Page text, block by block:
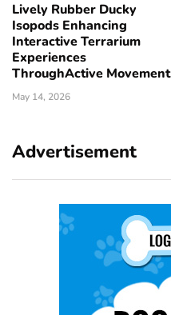
Lively Rubber Ducky
Isopods Enhancing
Interactive Terrarium
Experiences
ThroughActive Movement
May 14, 2026
Advertisement